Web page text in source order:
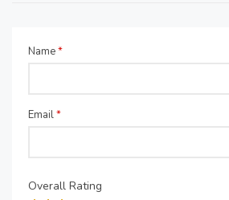
Name*
Email*
Overall Rating